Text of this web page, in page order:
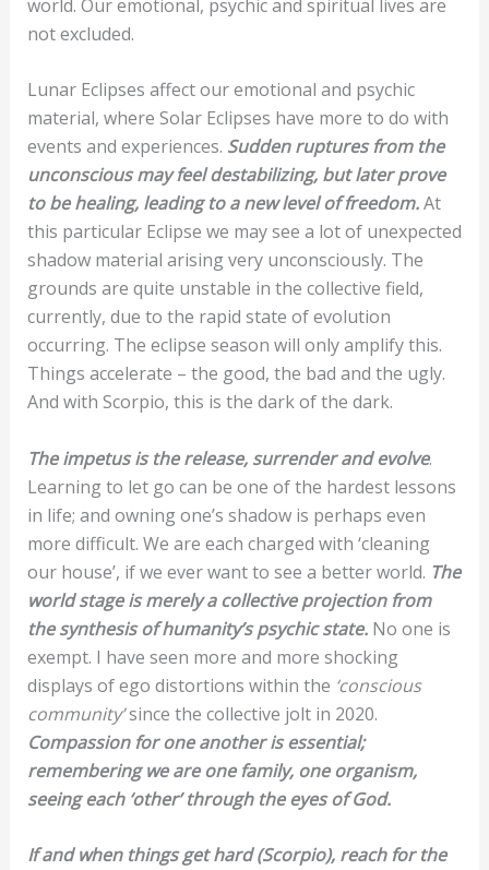
world. Our emotional, psychic and spiritual lives are
not excluded.
Lunar Eclipses affect our emotional and psychic
material, where Solar Eclipses have more to do with
events and experiences. Sudden ruptures from the
unconscious may feel destabilizing, but later prove
to be healing, leading to a new level of freedom.At
this particular Eclipse we may see a lot of unexpected
shadow material arising very unconsciously. The
grounds are quite unstable in the collective field,
currently, due to the rapid state of evolution
occurring. The eclipse season will only amplify this.
Things accelerate – the good, the bad and the ugly.
And with Scorpio, this is the dark of the dark.
The impetus is the release, surrender and evolve.
Learning to let go can be one of the hardest lessons
in life; and owning one’s shadow is perhaps even
more difficult. We are each charged with ‘cleaning
our house’, if we ever want to see a better world. The
world stage is merely a collective projection from
the synthesis of humanity’s psychic state. No one is
exempt. I have seen more and more shocking
displays of ego distortions within the ‘conscious
community’since the collective jolt in 2020.
Compassion for one another is essential;
remembering we are one family, one organism,
seeing each ‘other’ through the eyes of God.
If and when things get hard (Scorpio), reach for the